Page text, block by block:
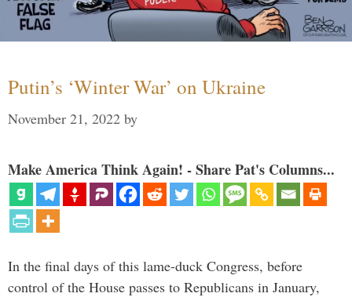
Putin’s ‘Winter War’ on Ukraine
November 21, 2022 by
Make America Think Again! - Share Pat's Columns...
In the final days of this lame-duck Congress, before
control of the House passes to Republicans in January,